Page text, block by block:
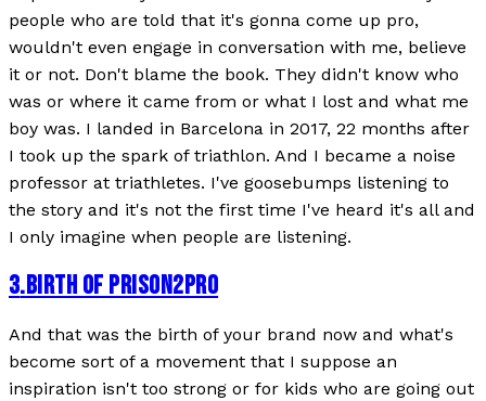
people who are told that it's gonna come up pro,
wouldn't even engage in conversation with me, believe
it or not. Don't blame the book. They didn't know who
was or where it came from or what I lost and what me
boy was. I landed in Barcelona in 2017, 22 months after
I took up the spark of triathlon. And I became a noise
professor at triathletes. I've goosebumps listening to
the story and it's not the first time I've heard it's all and
I only imagine when people are listening.
3.BIRTH OF PRISON2PRO
And that was the birth of your brand now and what's
become sort of a movement that I suppose an
inspiration isn't too strong or for kids who are going out